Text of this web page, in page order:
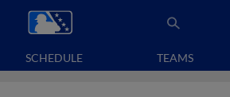
SCHEDULE TEAMS